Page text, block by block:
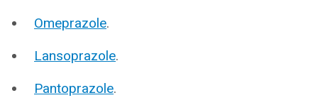
Omeprazole.
Lansoprazole.
Pantoprazole.